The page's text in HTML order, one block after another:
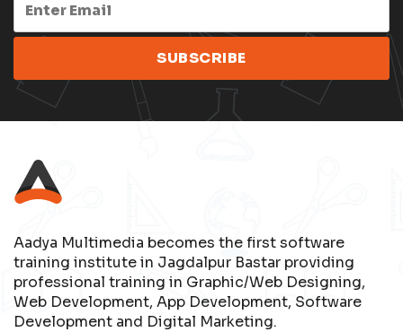
Aadya Multimedia becomes the first software
training institute in Jagdalpur Bastar providing
professional training in Graphic/Web Designing,
Web Development, App Development, Software
Development and Digital Marketing.